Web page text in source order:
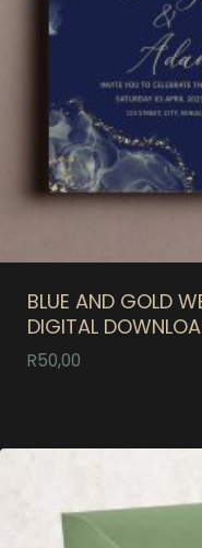
BLUE AND GOLD
DIGITAL
R50,00